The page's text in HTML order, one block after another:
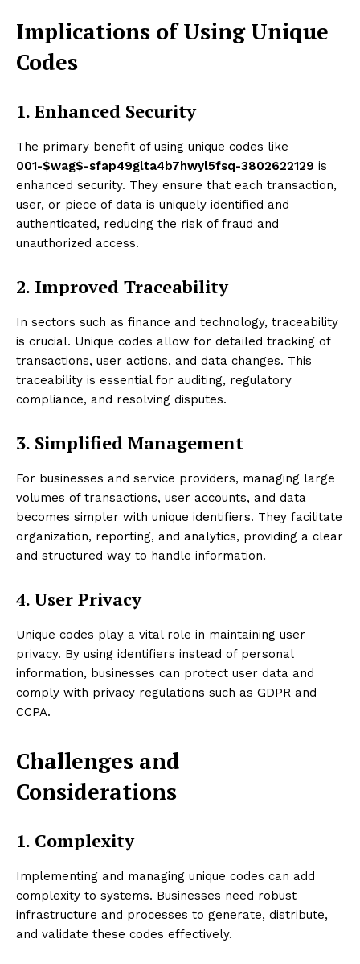
Implications of Using Unique
Codes
1. Enhanced Security
The primary benefit of using unique codes like
001-$wag$-sfap49glta4b7hwyl5fsq-3802622129 is
enhanced security. They ensure that each transaction,
user, or piece of data is uniquely identified and
authenticated, reducing the risk of fraud and
unauthorized access.
2. Improved Traceability
In sectors such as finance and technology, traceability
is crucial. Unique codes allow for detailed tracking of
transactions, user actions, and data changes. This
traceability is essential for auditing, regulatory
compliance, and resolving disputes.
3. Simplified Management
For businesses and service providers, managing large
volumes of transactions, user accounts, and data
becomes simpler with unique identifiers. They facilitate
organization, reporting, and analytics, providing a clear
and structured way to handle information.
4. User Privacy
Unique codes play a vital role in maintaining user
privacy. By using identifiers instead of personal
information, businesses can protect user data and
comply with privacy regulations such as GDPR and
CCPA.
Challenges and
Considerations
1. Complexity
Implementing and managing unique codes can add
complexity to systems. Businesses need robust
infrastructure and processes to generate, distribute,
and validate these codes effectively.